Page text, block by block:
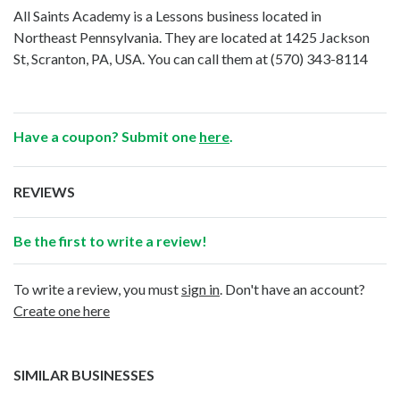
All Saints Academy is a Lessons business located in
Northeast Pennsylvania. They are located at 1425 Jackson
St, Scranton, PA, USA. You can call them at(570) 343-8114
Have a coupon? Submit one here
REVIEWS
Be the first to write a review!
To write a review, you mustsign in . Don't have an account?
Create one here
SIMILAR BUSINESSES